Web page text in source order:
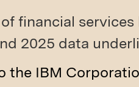
financial
2025 data
the IBM